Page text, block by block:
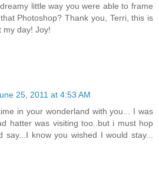
little way you were able to frame
Photoshop? Thank you, Terri, this is
my day! Joy!
25, 2011 at 4:53 AM
in your wonderland with you... I was
hatter was visiting too..but i must hop
say...I know you wished I would stay...